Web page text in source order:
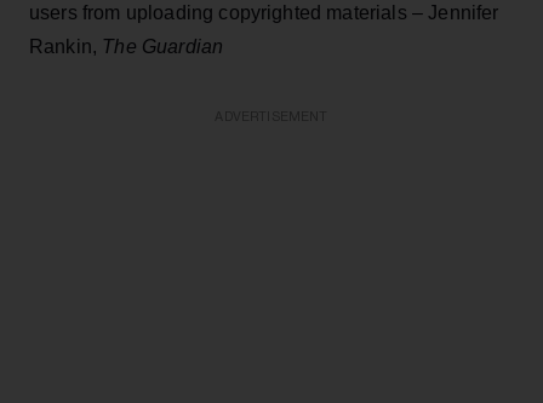
users from uploading copyrighted materials – Jennifer
Rankin, The Guardian